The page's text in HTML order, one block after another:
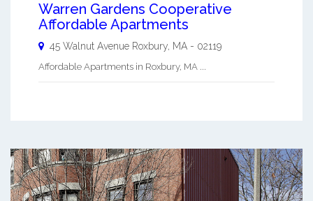
Warren Gardens Cooperative
Affordable Apartments
45 Walnut Avenue Roxbury, MA - 02119
Affordable Apartments in Roxbury, MA ...